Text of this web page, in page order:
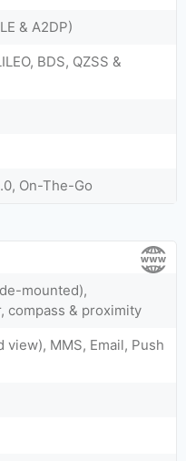
& A2DP)
BDS, QZSS &
On-The-Go
mounted),
compass & proximity
view), MMS, Email, Push